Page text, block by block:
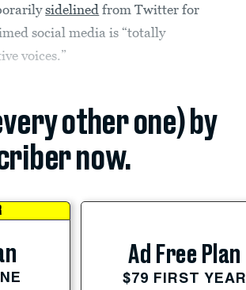
sidelined from Twitter for
social media is “totally
voices.”
other one) by
now.
Ad Free Plan
$79 FIRST YEAR